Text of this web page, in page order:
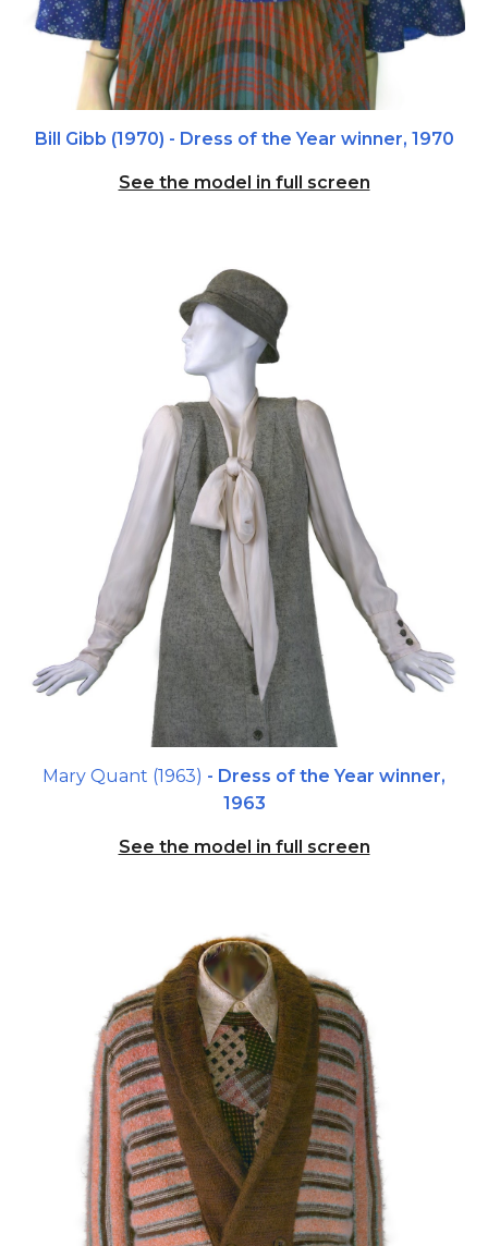
Bill Gibb (1970) - Dress of the Year winner, 1970
See the model in full screen
Mary Quant (1963) - Dress of the Year winner,
1963
See the model in full screen